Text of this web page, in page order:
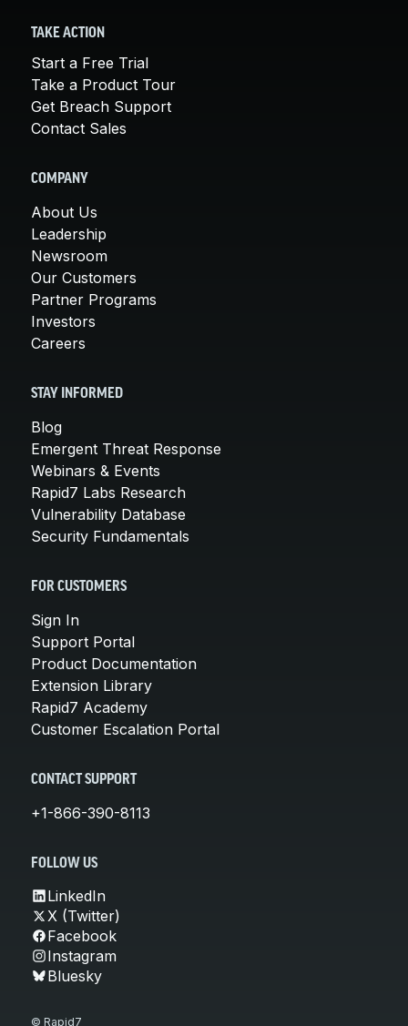
TAKE ACTION
Start a Free Trial
Take a Product Tour
Get Breach Support
Contact Sales
COMPANY
About Us
Leadership
Newsroom
Our Customers
Partner Programs
Investors
Careers
STAY INFORMED
Blog
Emergent Threat Response
Webinars & Events
Rapid7 Labs Research
Vulnerability Database
Security Fundamentals
FOR CUSTOMERS
Sign In
Support Portal
Product Documentation
Extension Library
Rapid7 Academy
Customer Escalation Portal
CONTACT SUPPORT
+1-866-390-8113
FOLLOW US
LinkedIn
X (Twitter)
Facebook
Instagram
Bluesky
© Rapid7